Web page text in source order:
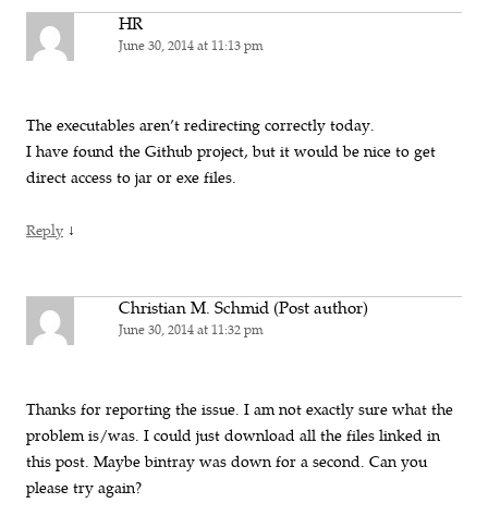
HR
June 30, 2014 at 11:13 pm
The executables aren’t redirecting correctly today.
I have found the Github project, but it would be nice to get
direct access to jar or exe files.
Reply ↓
Christian M. Schmid (Post author)
June 30, 2014 at 11:32 pm
Thanks for reporting the issue. I am not exactly sure what the
problem is/was. I could just download all the files linked in
this post. Maybe bintray was down for a second. Can you
please try again?